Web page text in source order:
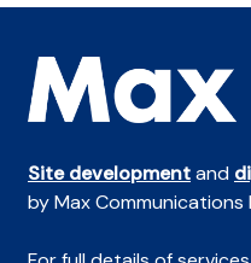
Site developmentand
by Max Communications